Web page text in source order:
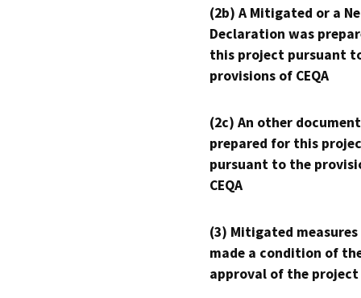
(2b) A Mitigated or a
Declaration was
this project pursuant
provisions of CEQA
(2c) An other
prepared for this
pursuant to the
CEQA
(3) Mitigated measures
made a condition of
approval of the project